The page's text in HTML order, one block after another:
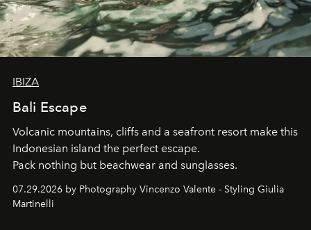
IBIZA
Bali Escape
Volcanic mountains, cliffs and a seafront resort make this
Indonesian island the perfect escape.
Pack nothing but beachwear and sunglasses.
07.29.2026 by Photography Vincenzo Valente - Styling Giulia
Martinelli